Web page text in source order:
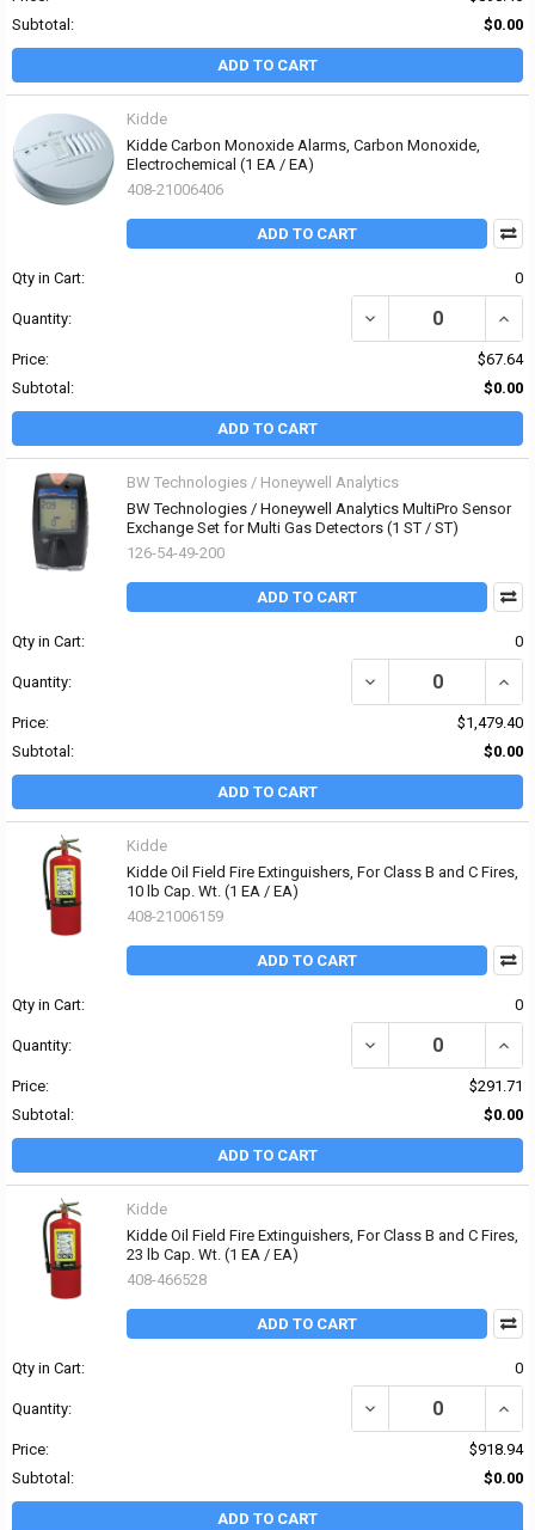
Subtotal:
$0.00
ADD TO CART
Kidde
Kidde Carbon Monoxide Alarms, Carbon Monoxide,
Electrochemical (1 EA / EA)
408-21006406
ADD TO CART
Qty in Cart: 0
Quantity: DECREASE QUANTITY
Price:
$67.64
Subtotal:
$0.00
ADD TO CART
BW Technologies / Honeywell Analytics
BW Technologies / Honeywell Analytics MultiPro Sensor
Exchange Set for Multi Gas Detectors (1 ST / ST)
126-54-49-200
ADD TO CART
Qty in Cart: 0
Quantity: DECREASE QUANTITY
Price:
$1,479.40
Subtotal:
$0.00
ADD TO CART
Kidde
Kidde Oil Field Fire Extinguishers, For Class B and C Fires,
10 lb Cap. Wt. (1 EA / EA)
408-21006159
ADD TO CART
Qty in Cart: 0
Quantity: DECREASE QUANTITY
Price:
$291.71
Subtotal:
$0.00
ADD TO CART
Kidde
Kidde Oil Field Fire Extinguishers, For Class B and C Fires,
23 lb Cap. Wt. (1 EA / EA)
408-466528
ADD TO CART
Qty in Cart: 0
Quantity: DECREASE QUANTITY
Price:
$918.94
Subtotal:
$0.00
ADD TO CART